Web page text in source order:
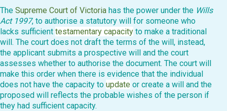
The Supreme Court of Victoria has the power under the Wills
Act 1997, to authorise a statutory will for someone who
lacks sufficient testamentary capacity to make a traditional
will. The court does not draft the terms of the will, instead,
the applicant submits a prospective will and the court
assesses whether to authorise the document. The court will
make this order when there is evidence that the individual
does not have the capacity to update or create a will and the
proposed will reflects the probable wishes of the person if
they had sufficient capacity.